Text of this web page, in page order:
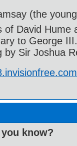
(the
of David Hume
to George
by Sir Joshua
know?